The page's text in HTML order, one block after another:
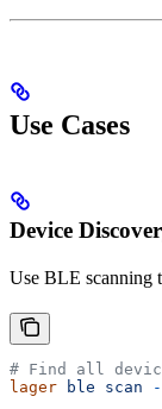
Use Cases
Device
Use BLE scanning
# Find all
lager ble scan